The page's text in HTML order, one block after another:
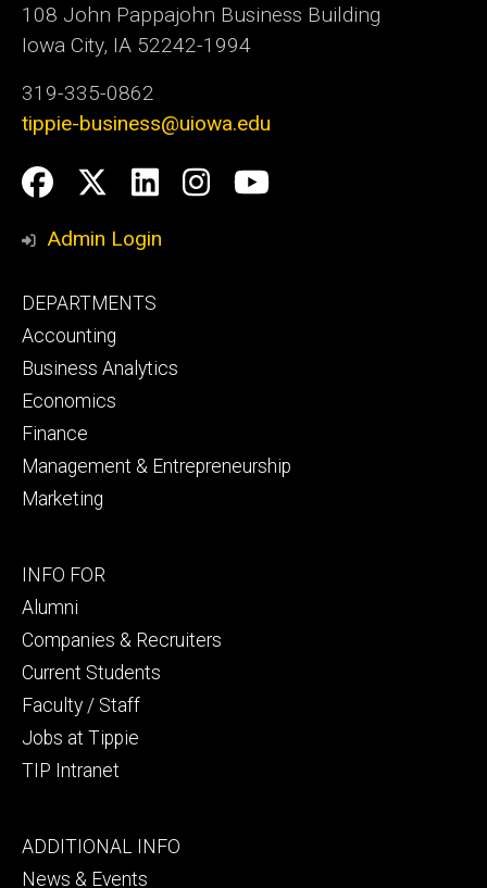
108 John Pappajohn Business Building
Iowa City, IA 52242-1994
319-335-0862
tippie-business@uiowa.edu
Social
Media
Facebook
Twitter
LinkedIn
Instagram
YouTube
Admin Login
Footer
primary
DEPARTMENTS
Accounting
Business Analytics
Economics
Finance
Management & Entrepreneurship
Marketing
Footer
secondary
INFO FOR
Alumni
Companies & Recruiters
Current Students
Faculty / Staff
Jobs at Tippie
TIP Intranet
Footer
tertiary
ADDITIONAL INFO
News & Events